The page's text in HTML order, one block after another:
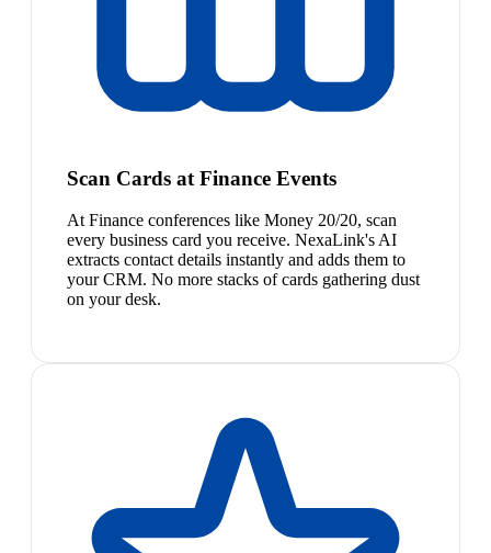
Scan Cards at Finance Events
At Finance conferences like Money 20/20, scan
every business card you receive. NexaLink's AI
extracts contact details instantly and adds them to
your CRM. No more stacks of cards gathering dust
on your desk.